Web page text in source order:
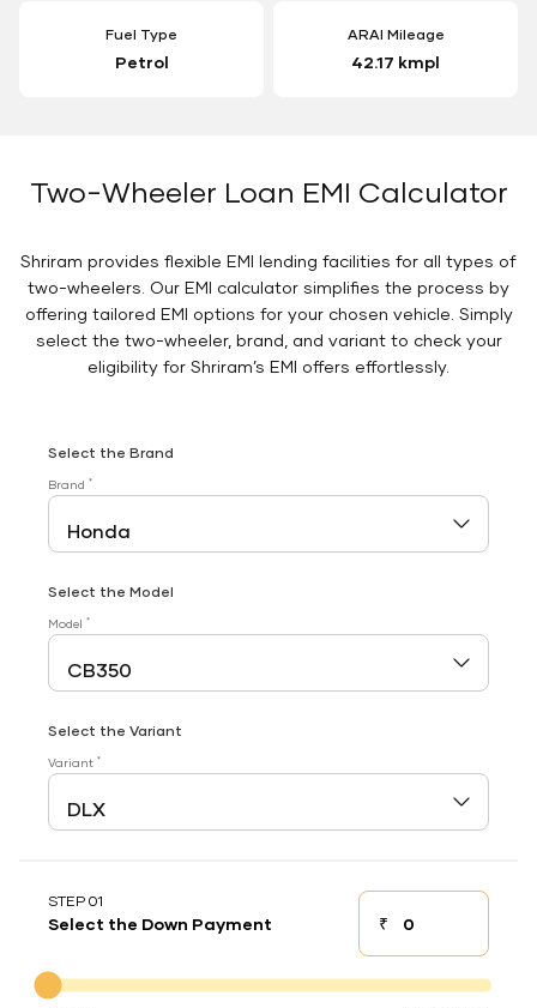
Fuel Type
Petrol
ARAI Mileage
42.17 kmpl
Two-Wheeler Loan EMI Calculator
Shriram provides flexible EMI lending facilities for all types of
two-wheelers. Our EMI calculator simplifies the process by
offering tailored EMI options for your chosen vehicle. Simply
select the two-wheeler, brand, and variant to check your
eligibility for Shriram’s EMI offers effortlessly.
Select the Brand
Brand *
Select the Model
Model *
Select the Variant
Variant *
STEP 01
Select the Down Payment ₹Down payment